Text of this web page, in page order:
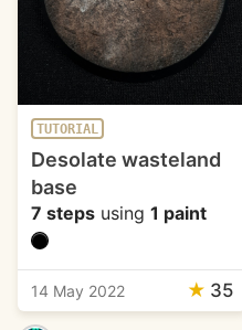
TUTORIAL
Desolate wasteland
base
7 steps using 1 paint
14 May 2022 ★ 35